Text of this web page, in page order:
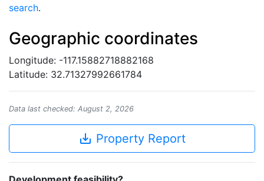
search.
Geographic coordinates
Longitude: -117.15882718882168
Latitude: 32.71327992661784
Data last checked: August 2, 2026
save_alt Property Report